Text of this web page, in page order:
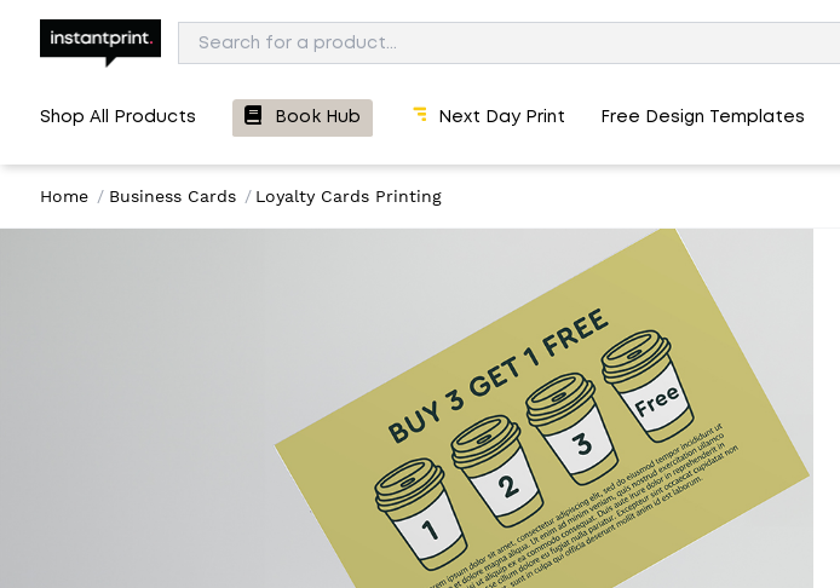
Shop All Products Book Hub Next Day Print Free Design Templates
Home / Business Cards / Loyalty Cards Printing